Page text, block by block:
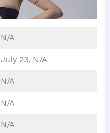
N/A
July 23, N/A
N/A
N/A
N/A